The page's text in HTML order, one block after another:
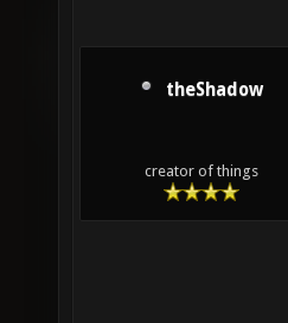
theShadow
creator of things